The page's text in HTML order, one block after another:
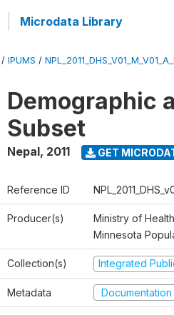
Microdata Library
/ IPUMS /
Demographic
Subset
Nepal, 2011 GET
Reference ID
Producer(s)
Ministry of
Minnesota
Collection(s) Integrated
Metadata Documentation